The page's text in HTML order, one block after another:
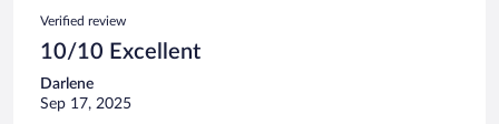
Verified review
10/10 Excellent
Darlene
Sep 17, 2025